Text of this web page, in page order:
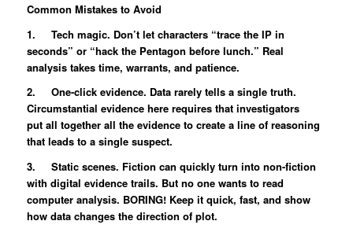
Common Mistakes to Avoid
1. Tech magic. Don’t let characters “trace the IP in
seconds” or “hack the Pentagon before lunch.” Real
analysis takes time, warrants, and patience.
2. One-click evidence. Data rarely tells a single truth.
Circumstantial evidence here requires that investigators
put all together all the evidence to create a line of reasoning
that leads to a single suspect.
3. Static scenes. Fiction can quickly turn into non-fiction
with digital evidence trails. But no one wants to read
computer analysis. BORING! Keep it quick, fast, and show
how data changes the direction of plot.